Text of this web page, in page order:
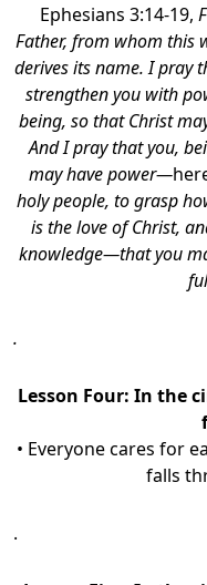
Ephesians 3:14-19,
Father, from whom this
derives its name. I pray
strengthen you with
being, so that Christ
And I pray that you,
may have power—
holy people, to grasp
is the love of Christ,
knowledge—that you
.
Lesson Four: In the
• Everyone cares for
falls
.